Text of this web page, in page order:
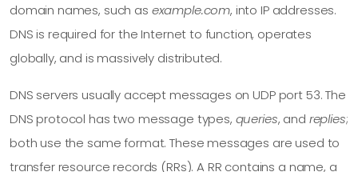
domain names, such as example.com, into IP addresses.
DNS is required for the Internet to function, operates
globally, and is massively distributed.
DNS servers usually accept messages on UDP port 53. The
DNS protocol has two message types, queries, and replies;
both use the same format. These messages are used to
transfer resource records (RRs). A RR contains a name, a